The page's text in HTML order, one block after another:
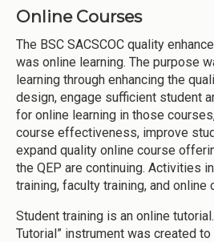
Online Courses
The BSC SACSCOC quality
was online learning. The purpose
learning through enhancing the
design, engage sufficient student
for online learning in those
course effectiveness, improve
expand quality online course
the QEP are continuing. Activities
training, faculty training, and online
Student training is an online
Tutorial” instrument was created